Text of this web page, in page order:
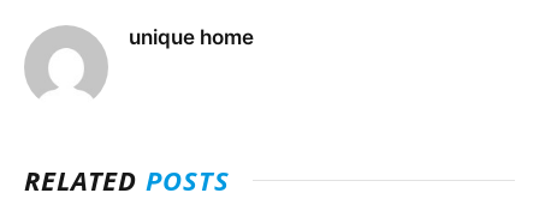
unique home
RELATED POSTS